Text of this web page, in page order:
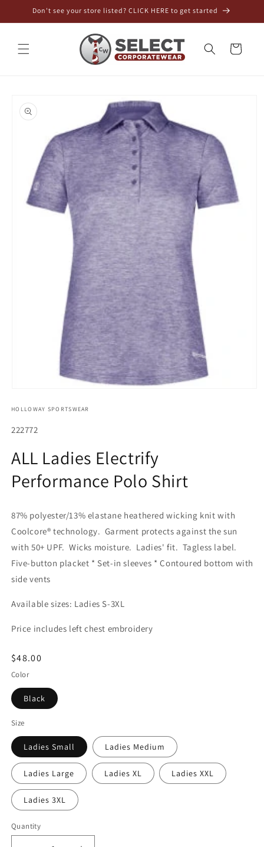
Skip toDon't see your store listed? CLICK HERE to get started
Cart
product
information
1
modal
HOLLOWAY SPORTSWEAR
SKU:
222772
ALL Ladies Electrify
Performance Polo Shirt
87% polyester/13% elastane heathered wicking knit with
Coolcore® technology. Garment protects against the sun
with 50+ UPF. Wicks moisture. Ladies' fit. Tagless label.
Five-button placket * Set-in sleeves * Contoured bottom with
side vents
Available sizes: Ladies S-3XL
Price includes left chest embroidery
Regular
price
$48.00
Color
Black
Size
Ladies Small Ladies Medium
Ladies Large Ladies XL Ladies XXL
Ladies 3XL
Quantity